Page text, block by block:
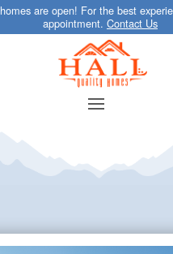
are open! For the best
appointment. Contact Us